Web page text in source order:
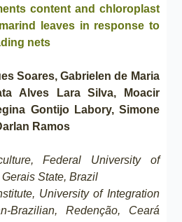
content and chloroplast
leaves in response to
nets
Soares, Gabrielen de Maria
Alves Lara Silva, Moacir
Gontijo Labory, Simone
Ramos
Federal University of
State, Brazil
University of Integration
Brazilian, Redenção, Ceará